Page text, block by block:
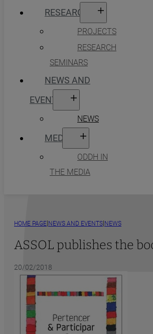
RESEARCH
PROJECTS
RESEARCH
SEMINARS
NEWS AND
EVENTS
NEWS
MEDIA
ODDH IN
THE MEDIA
HOME PAGE|NEWS AND EVENTS|NEWS
ASSOL publishes the
20/02/2018